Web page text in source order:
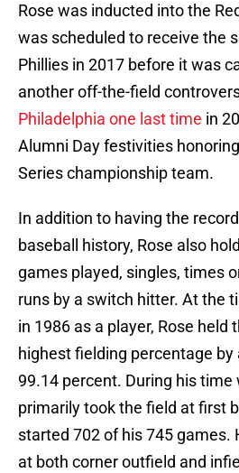
Rose was inducted into the
was scheduled to receive the
Phillies in 2017 before it was
another off-the-field
Philadelphia one last time in
Alumni Day festivities
Series championship team.
In addition to having the
baseball history, Rose also
games played, singles, times
runs by a switch hitter. At the
in 1986 as a player, Rose held
highest fielding percentage
99.14 percent. During his time
primarily took the field at first
started 702 of his 745 games.
at both corner outfield and